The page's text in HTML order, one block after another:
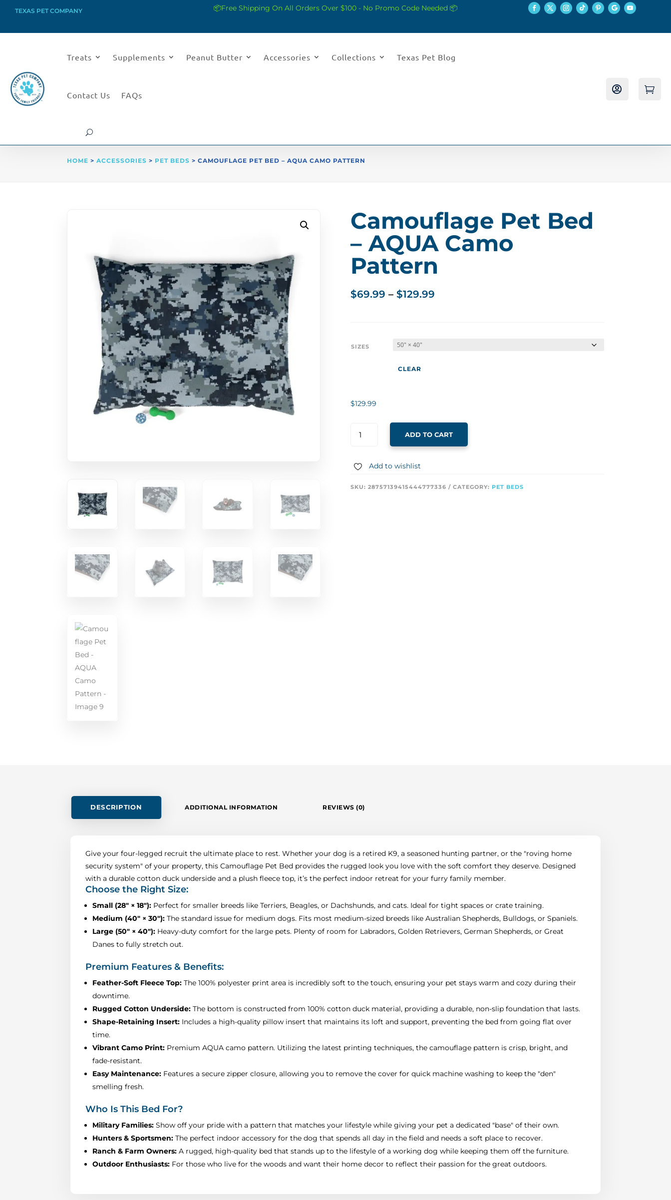
TEXAS PET COMPANY 📦Free Shipping On All Orders Over $100 - No Promo Code Needed 📦
Treats Supplements Peanut Butter Accessories Collections Texas Pet Blog
Contact Us FAQs
 
HOME >ACCESSORIES > PET BEDS > CAMOUFLAGE PET BED – AQUA CAMO PATTERN
Camouflage Pet Bed
– AQUA Camo
Pattern
$69.99 – $129.99Price
SIZES
CLEAR
$129.99
ADD TO CART
Add to wishlist
SKU: 28757139415444777336 CATEGORY: PET BEDS
DESCRIPTION ADDITIONAL INFORMATION REVIEWS (0)
Give your four-legged recruit the ultimate place to rest. Whether your dog is a retired K9, a seasoned hunting partner, or the "roving home
security system" of your property, this Camouflage Pet Bed provides the rugged look you love with the soft comfort they deserve. Designed
with a durable cotton duck underside and a plush fleece top, it’s the perfect indoor retreat for your furry family member.
Choose the Right Size:
Small (28" × 18"): Perfect for smaller breeds like Terriers, Beagles, or Dachshunds, and cats. Ideal for tight spaces or crate training.
Medium (40" × 30"): The standard issue for medium dogs. Fits most medium-sized breeds like Australian Shepherds, Bulldogs, or Spaniels.
Large (50" × 40"): Heavy-duty comfort for the large pets. Plenty of room for Labradors, Golden Retrievers, German Shepherds, or Great
Danes to fully stretch out.
Premium Features & Benefits:
Feather-Soft Fleece Top: The 100% polyester print area is incredibly soft to the touch, ensuring your pet stays warm and cozy during their
downtime.
Rugged Cotton Underside: The bottom is constructed from 100% cotton duck material, providing a durable, non-slip foundation that lasts.
Shape-Retaining Insert: Includes a high-quality pillow insert that maintains its loft and support, preventing the bed from going flat over
time.
Vibrant Camo Print: Premium AQUA camo pattern. Utilizing the latest printing techniques, the camouflage pattern is crisp, bright, and
fade-resistant.
Easy Maintenance: Features a secure zipper closure, allowing you to remove the cover for quick machine washing to keep the "den"
smelling fresh.
Who Is This Bed For?
Military Families: Show off your pride with a pattern that matches your lifestyle while giving your pet a dedicated "base" of their own.
Hunters & Sportsmen: The perfect indoor accessory for the dog that spends all day in the field and needs a soft place to recover.
Ranch & Farm Owners: A rugged, high-quality bed that stands up to the lifestyle of a working dog while keeping them off the furniture.
Outdoor Enthusiasts: For those who live for the woods and want their home decor to reflect their passion for the great outdoors.